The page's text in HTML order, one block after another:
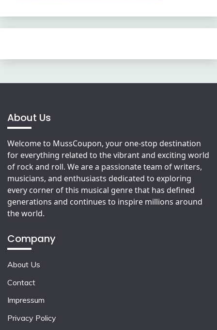
About Us
Welcome to MussCoupon, your one-stop destination
for everything related to the vibrant and exciting world
of rock and roll. We are a passionate team of writers,
musicians, and enthusiasts dedicated to exploring
every corner of this musical genre that has defined
generations and continues to inspire millions around
the world.
Company
About Us
Contact
Impressum
Privacy Policy